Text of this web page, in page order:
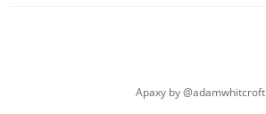
Apaxy by@adamwhitcroft